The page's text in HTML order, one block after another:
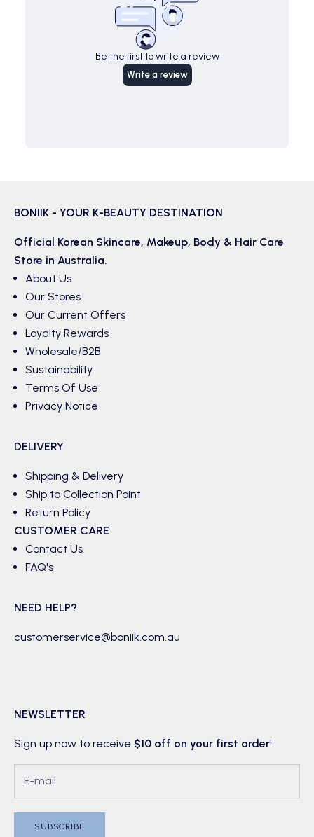
Be the first to write a review
Write a review
BONIIK - YOUR K-BEAUTY DESTINATION
Official Korean Skincare, Makeup, Body & Hair Care
Store in Australia.
About Us
Our Stores
Our Current Offers
Loyalty Rewards
Wholesale/B2B
Sustainability
Terms Of Use
Privacy Notice
DELIVERY
Shipping & Delivery
Ship to Collection Point
Return Policy
CUSTOMER CARE
Contact Us
FAQ's
NEED HELP?
customerservice@boniik.com.au
NEWSLETTER
Sign up now to receive $10 off on your first order!
SUBSCRIBE